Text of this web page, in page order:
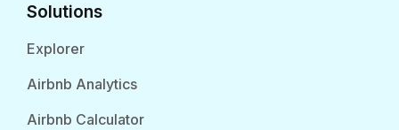
Solutions
Explorer
Airbnb Analytics
Airbnb Calculator